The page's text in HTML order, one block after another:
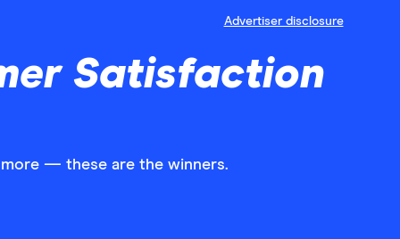
Advertiser disclosure
Satisfaction
— these are the winners.